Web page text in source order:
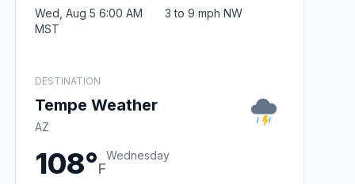
Wed, Aug 5 6:00 AM
MST
3 to 9 mph NW
DESTINATION
Tempe Weather
AZ
108°F
Wednesday